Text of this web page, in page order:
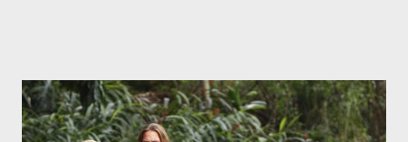
midnight PT tonight and, while I can't promise I'll be able to ask
any specific inquiry due to the brevity of these on-camera